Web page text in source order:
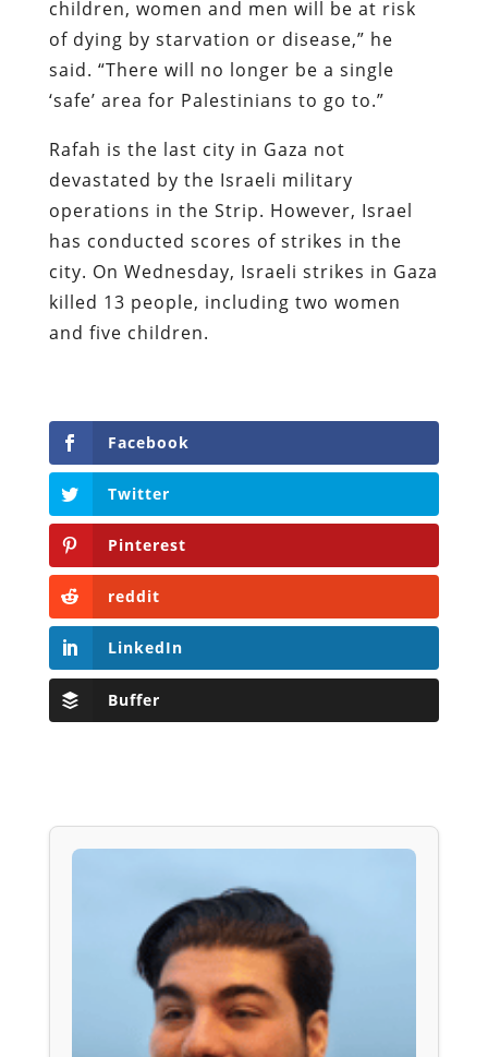
children, women and men will be at risk
of dying by starvation or disease,” he
said. “There will no longer be a single
‘safe’ area for Palestinians to go to.”
Rafah is the last city in Gaza not
devastated by the Israeli military
operations in the Strip. However, Israel
has conducted scores of strikes in the
city. On Wednesday, Israeli strikes in Gaza
killed 13 people, including two women
and five children.
Facebook
Twitter
Pinterest
reddit
LinkedIn
Buffer